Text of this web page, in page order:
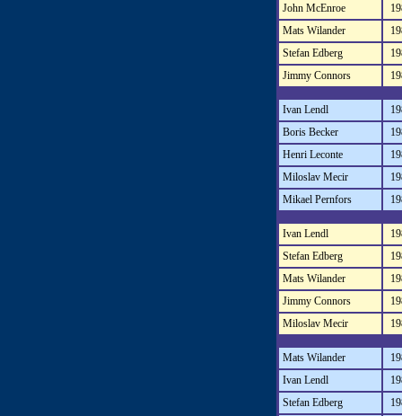
John McEnroe
Mats Wilander
Stefan Edberg
Jimmy Connors
Ivan Lendl
Boris Becker
Henri Leconte
Miloslav Mecir
Mikael Pernfors
Ivan Lendl
Stefan Edberg
Mats Wilander
Jimmy Connors
Miloslav Mecir
Mats Wilander
Ivan Lendl
Stefan Edberg